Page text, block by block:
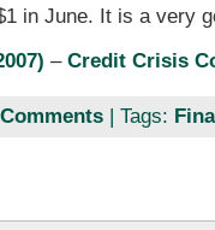
in June. It is a very
–Credit Crisis
| Tags: